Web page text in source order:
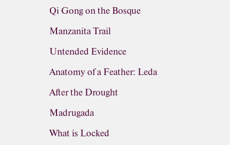
Qi Gong on the Bosque
Manzanita Trail
Untended Evidence
Anatomy of a Feather: Leda
After the Drought
Madrugada
What is Locked